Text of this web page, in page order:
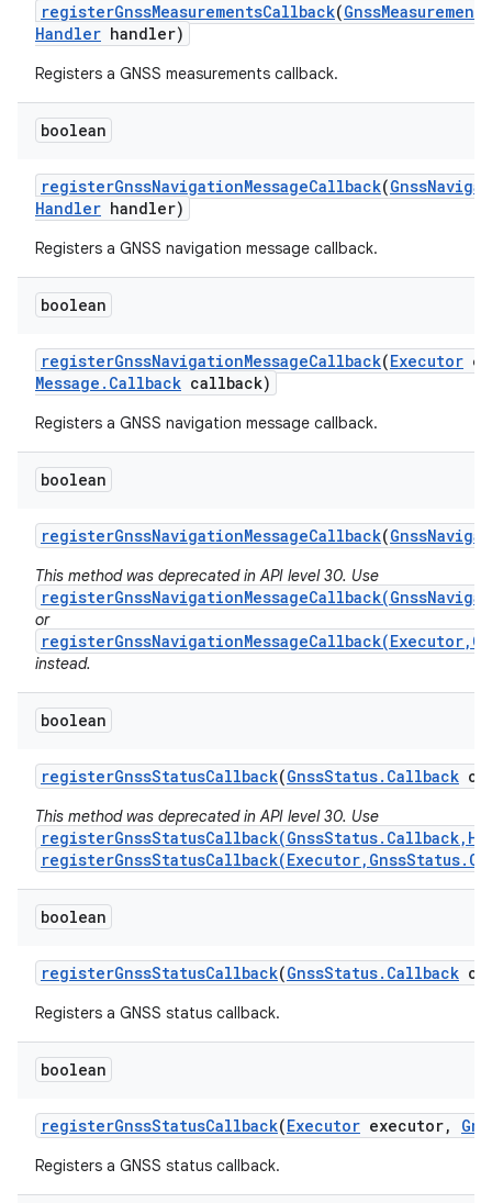
registerGnssMeasurementsCallback(GnssMeasurements
Handler handler)
Registers a GNSS measurements callback.
boolean
registerGnssNavigationMessageCallback(Gnss
Handler handler)
Registers a GNSS navigation message callback.
boolean
registerGnssNavigationMessageCallback(Executor
Message . Callback callback)
Registers a GNSS navigation message callback.
boolean
registerGnssNavigationMessageCallback(Gnss
This method was deprecated in API level 30. Use
or
instead.
boolean
registerGnssStatusCallback(GnssStatus. Callback
This method was deprecated in API level 30. Use
boolean
registerGnssStatusCallback(GnssStatus. Callback
Registers a GNSS status callback.
boolean
registerGnssStatusCallback(Executor executor,
Registers a GNSS status callback.